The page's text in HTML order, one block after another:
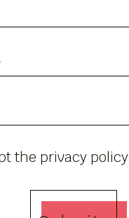
the privacy policy